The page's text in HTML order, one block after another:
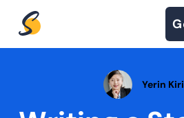
Yerin